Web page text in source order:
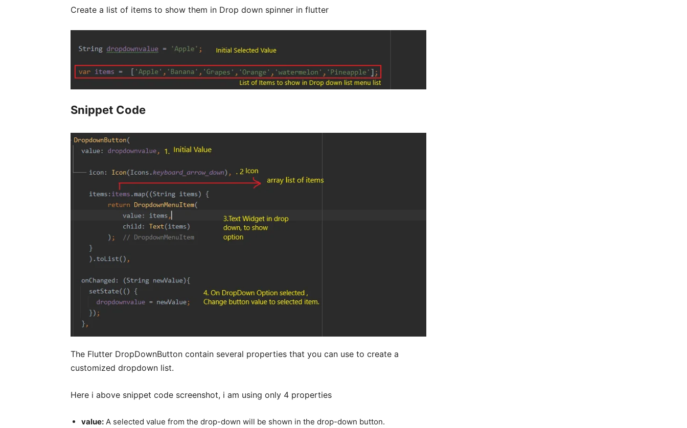
Create a list of items to show them in Drop down spinner in flutter
Snippet Code
The Flutter DropDownButton contain several properties that you can use to create a
customized dropdown list.
Here i above snippet code screenshot, i am using only 4 properties
value: A selected value from the drop-down will be shown in the drop-down button.